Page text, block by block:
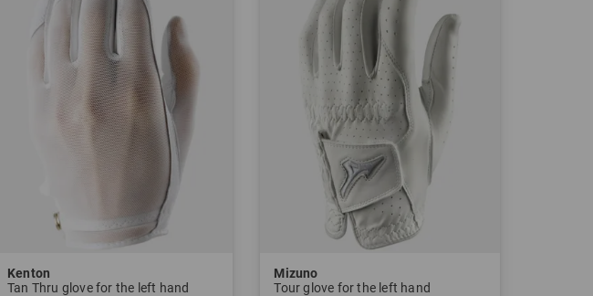
Kenton
Tan Thru glove for the left hand
Mizuno
Tour glove for the left hand